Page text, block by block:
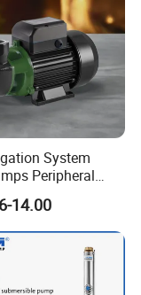
following contact info
respond you within 2
System
Peripheral
Garden Pump
14.00